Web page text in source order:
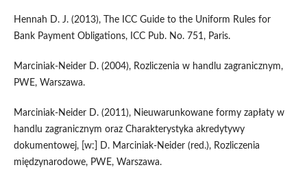
Hennah D. J. (2013), The ICC Guide to the Uniform Rules for
Bank Payment Obligations, ICC Pub. No. 751, Paris.
Marciniak-Neider D. (2004), Rozliczenia w handlu zagranicznym,
PWE, Warszawa.
Marciniak-Neider D. (2011), Nieuwarunkowane formy zapłaty w
handlu zagranicznym oraz Charakterystyka akredytywy
dokumentowej, [w:] D. Marciniak-Neider (red.), Rozliczenia
międzynarodowe, PWE, Warszawa.